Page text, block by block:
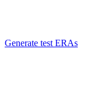
Generate test ERAs